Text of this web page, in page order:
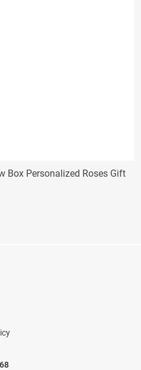
Box Personalized Roses Gift